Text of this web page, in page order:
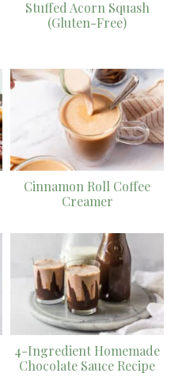
Stuffed Acorn Squash
(Gluten-Free)
Cinnamon Roll Coffee
Creamer
4-Ingredient Homemade
Chocolate Sauce Recipe